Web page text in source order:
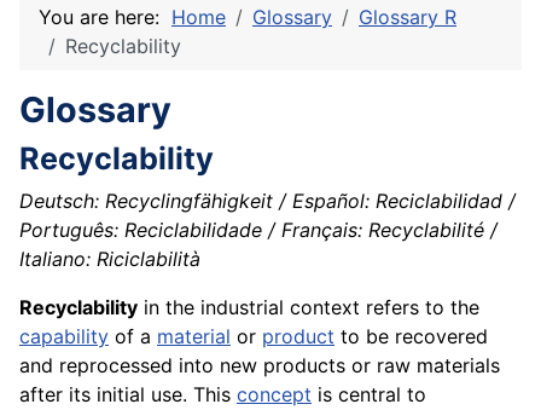
You are here: Home Glossary
Glossary R
Recyclability
Glossary
Recyclability
Deutsch: Recyclingfähigkeit / Español: Reciclabilidad /
Português: Reciclabilidade / Français: Recyclabilité /
Italiano: Riciclabilità
Recyclability in the industrial context refers to the
capability of a material or product to be recovered
and reprocessed into new products or raw materials
after its initial use. This concept is central to